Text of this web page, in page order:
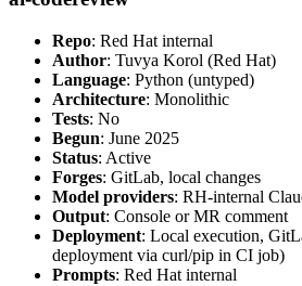
Repo: Red Hat internal
Author: Tuvya Korol (Red Hat)
Language: Python (untyped)
Architecture: Monolithic
Tests: No
Begun: June 2025
Status: Active
Forges: GitLab, local changes
Model providers: RH-internal
Output: Console or MR comment
Deployment: Local execution,
deployment via curl/pip in CI job)
Prompts: Red Hat internal